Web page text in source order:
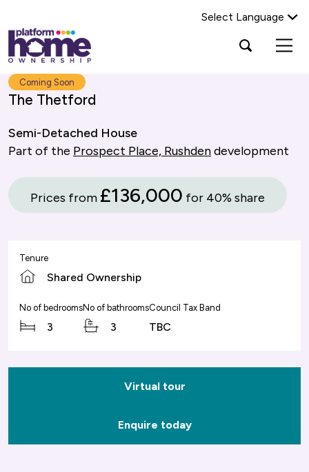
Platform
housing
group,
home
page
Select Language
Open
search
Search Platform Home Ownership
Coming Soon
The Thetford
Semi-Detached House
Part of the Prospect Place, Rushdendevelopment
Prices from £136,000 for 40% share
Tenure
Shared Ownership
No of bedrooms
3
No of bathrooms
3
Council Tax Band
TBC
Virtual tour
Enquire today